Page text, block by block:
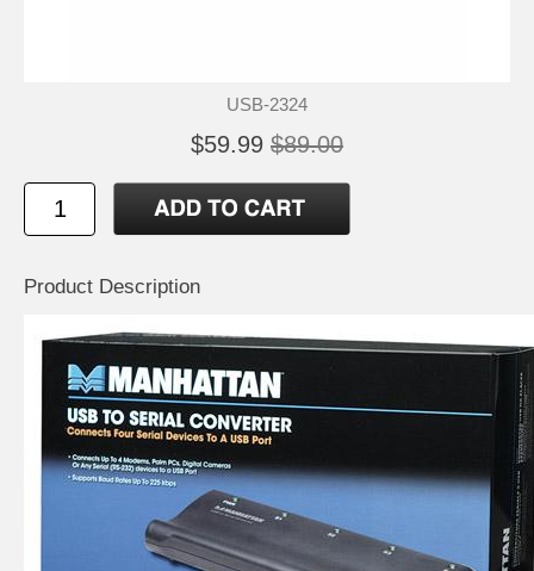
USB-2324
$59.99 $89.00
Product Description